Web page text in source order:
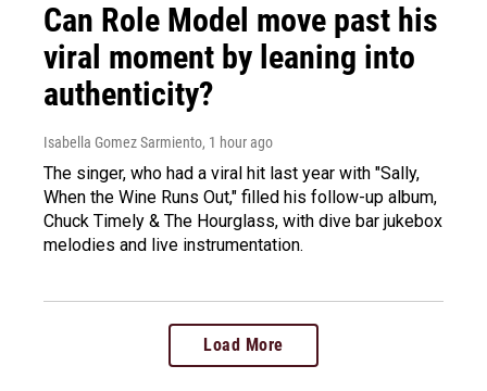
Can Role Model move past his
viral moment by leaning into
authenticity?
Isabella Gomez Sarmiento, 1 hour ago
The singer, who had a viral hit last year with "Sally,
When the Wine Runs Out," filled his follow-up album,
Chuck Timely & The Hourglass, with dive bar jukebox
melodies and live instrumentation.
Load More